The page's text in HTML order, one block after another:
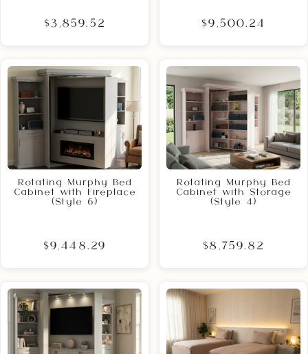
$3,859.52 $9,500.24
Rotating Murphy Bed
Cabinet with Fireplace
(Style 6)
$9,448.29
Rotating Murphy Bed
Cabinet with Storage
(Style 4)
$8,759.82